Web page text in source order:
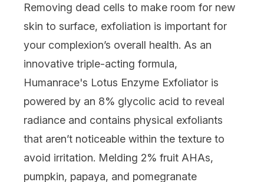
Removing dead cells to make room for new
skin to surface, exfoliation is important for
your complexion’s overall health. As an
innovative triple-acting formula,
Humanrace's Lotus Enzyme Exfoliator is
powered by an 8% glycolic acid to reveal
radiance and contains physical exfoliants
that aren’t noticeable within the texture to
avoid irritation. Melding 2% fruit AHAs,
pumpkin, papaya, and pomegranate